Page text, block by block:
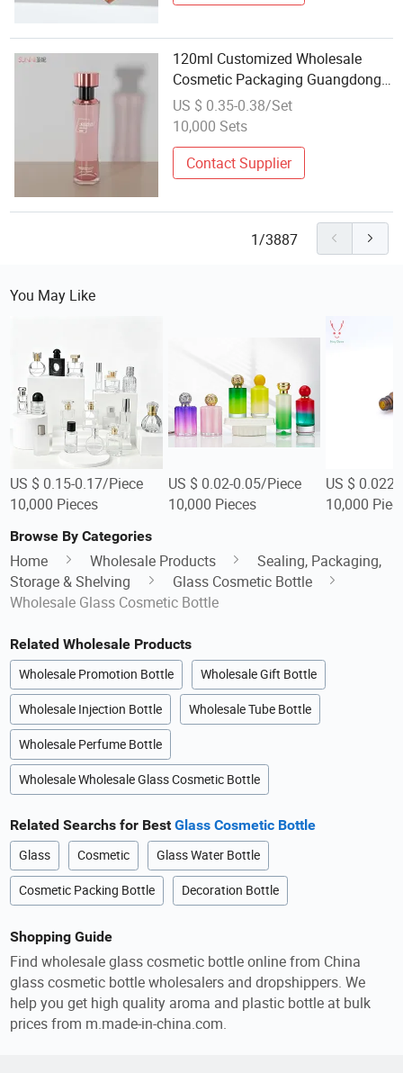
120ml Customized Wholesale
Cosmetic Packaging Guangdong
Round Pink Glass Serum Bottle
US $ 0.35-0.38/Set
10,000 Sets
Contact Supplier
1/3887
You May Like
US $ 0.15-0.17/Piece
10,000 Pieces
US $ 0.02-0.05/Piece
10,000 Pieces
US $
10,000
Browse By Categories
Home Wholesale Products
Sealing, Packaging,
Storage & Shelving
Glass Cosmetic Bottle
Wholesale Glass Cosmetic Bottle
Related Wholesale Products
Wholesale Promotion Bottle Wholesale Gift Bottle
Wholesale Injection Bottle Wholesale Tube Bottle
Wholesale Perfume Bottle
Wholesale Wholesale Glass Cosmetic Bottle
Related Searchs for BestGlass Cosmetic Bottle
Glass Cosmetic Glass Water Bottle
Cosmetic Packing Bottle Decoration Bottle
Shopping Guide
Find wholesale glass cosmetic bottle online from China
glass cosmetic bottle wholesalers and dropshippers. We
help you get high quality aroma and plastic bottle at bulk
prices from m.made-in-china.com.